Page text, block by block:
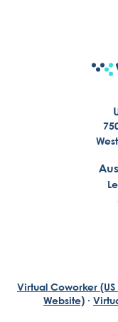
Virtual Coworker (US
Website) ·